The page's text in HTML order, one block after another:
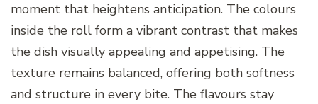
moment that heightens anticipation. The colours
inside the roll form a vibrant contrast that makes
the dish visually appealing and appetising. The
texture remains balanced, offering both softness
and structure in every bite. The flavours stay